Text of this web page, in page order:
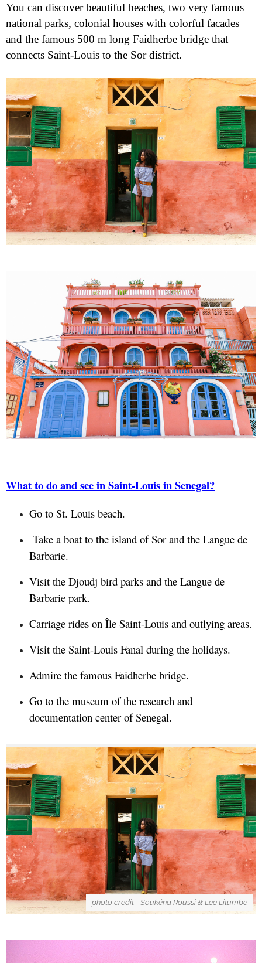
You can discover beautiful beaches, two very famous
national parks, colonial houses with colorful facades
and the famous 500 m long Faidherbe bridge that
connects Saint-Louis to the Sor district.
What to do and see in Saint-Louis in Senegal?
Go to St. Louis beach.
Take a boat to the island of Sor and the Langue de
Barbarie.
Visit the Djoudj bird parks and the Langue de
Barbarie park.
Carriage rides on Île Saint-Louis and outlying areas.
Visit the Saint-Louis Fanal during the holidays.
Admire the famous Faidherbe bridge.
Go to the museum of the research and
documentation center of Senegal.
photo credit : Soukéna Roussi & Lee Litumbe